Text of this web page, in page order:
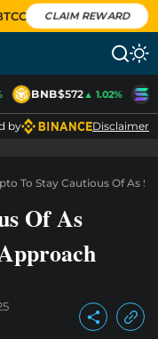
CLAIM REWARD
BNB$572▲ 1.02%
by Disclaimer
To Stay Cautious Of As
Of As